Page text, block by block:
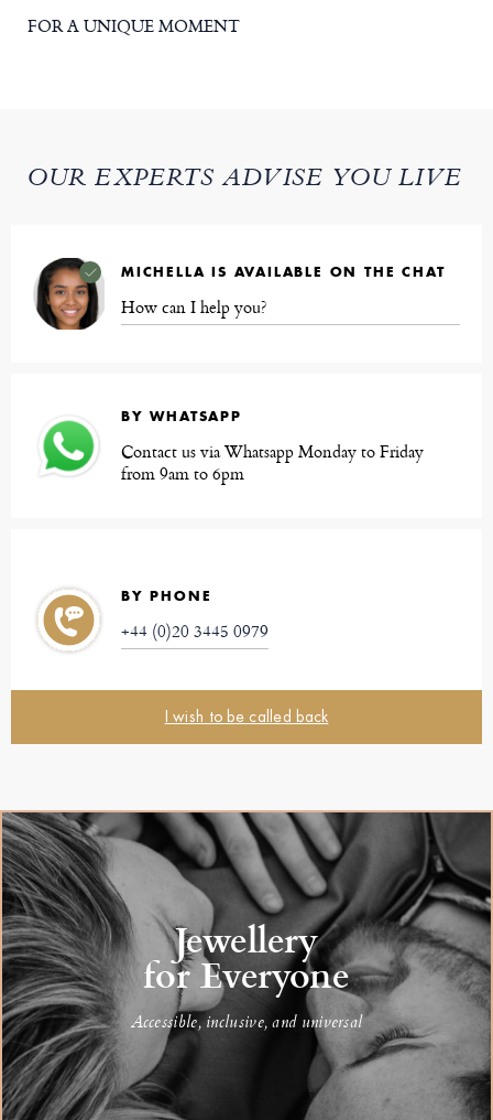
FOR A UNIQUE MOMENT
OUR EXPERTS ADVISE YOU LIVE
MICHELLA IS AVAILABLE ON THE CHAT
How can I help you?
BY WHATSAPP
Contact us via Whatsapp Monday to Friday
from 9am to 6pm
BY PHONE
+44 (0)20 3445 0979
I wish to be called back
Jewellery
for Everyone
Accessible, inclusive, and universal